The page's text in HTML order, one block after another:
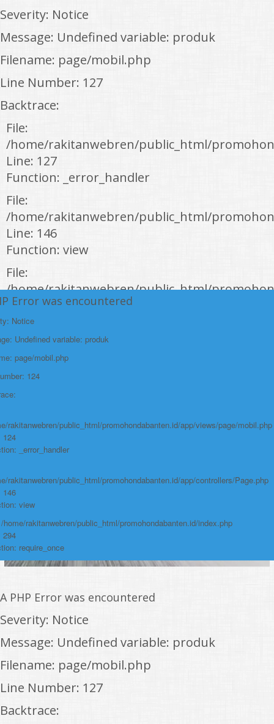
Severity: Notice
Message: Undefined variable: produk
Filename: page/mobil.php
Line Number: 127
Backtrace:
File:
/home/rakitanwebren/public_html/
Line: 127
Function: _error_handler
File:
/home/rakitanwebren/public_html/
Line: 146
Function: view
File:
/home/rakitanwebren/public_html/
Line: 294
Function: require_once
https://promohondabanten.id/mobil-/all-new-honda-civic-sedan-rs-
2021.html">ALL NEW HONDA CIVIC SEDAN RS 2021
Error was encountered
Notice
Undefined variable: produk
page/mobil.php
124
rakitanwebren/public_html/promohondabanten.id/app/views/page/mobil.php
124
_error_handler
rakitanwebren/public_html/promohondabanten.id/app/controllers/Page.php
146
view
home/rakitanwebren/public_html/promohondabanten.id/index.php
294
require_once
A PHP Error was encountered
Severity: Notice
Message: Undefined variable: produk
Filename: page/mobil.php
Line Number: 127
Backtrace: